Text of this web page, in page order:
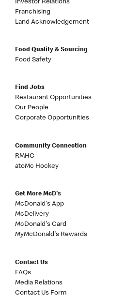
Investor Relations
Franchising
Land Acknowledgement
Food Quality & Sourcing
Food Safety
Find Jobs
Restaurant Opportunities
Our People
Corporate Opportunities
Community Connection
RMHC
atoMc Hockey
Get More McD's
McDonald's App
McDelivery
McDonald's Card
MyMcDonald's Rewards
Contact Us
FAQs
Media Relations
Contact Us Form